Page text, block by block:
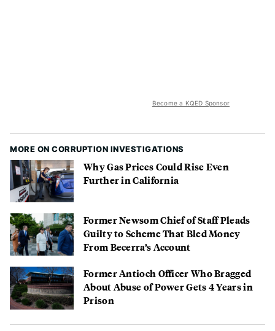
Become a KQED Sponsor
MORE ON CORRUPTION INVESTIGATIONS
Why Gas Prices Could Rise Even
Further in California
Former Newsom Chief of Staff Pleads
Guilty to Scheme That Bled Money
From Becerra’s Account
Former Antioch Officer Who Bragged
About Abuse of Power Gets 4 Years in
Prison